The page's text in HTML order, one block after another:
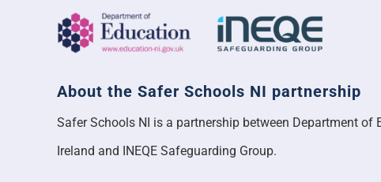
About the Safer Schools NI partnership
Safer Schools NI is a partnership between Department of
Ireland and INEQE Safeguarding Group.